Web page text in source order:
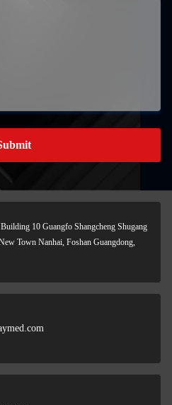
10 Guangfo Shangcheng Shugang
Town Nanhai, Foshan Guangdong,